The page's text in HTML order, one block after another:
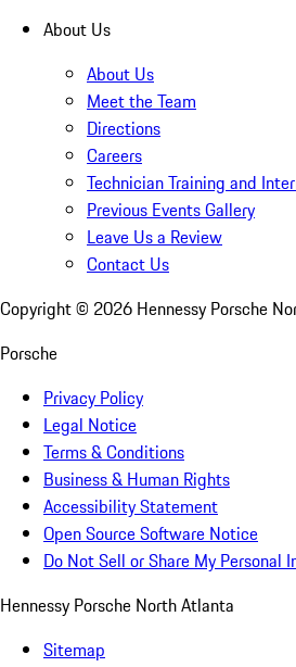
About Us
About Us
Meet the Team
Directions
Careers
Technician Training and
Previous Events Gallery
Leave Us a Review
Contact Us
Copyright © 2026 Hennessy Porsche
Porsche
Privacy Policy
Legal Notice
Terms & Conditions
Business & Human Rights
Accessibility Statement
Open Source Software Notice
Do Not Sell or Share My Personal
Hennessy Porsche North Atlanta
Sitemap